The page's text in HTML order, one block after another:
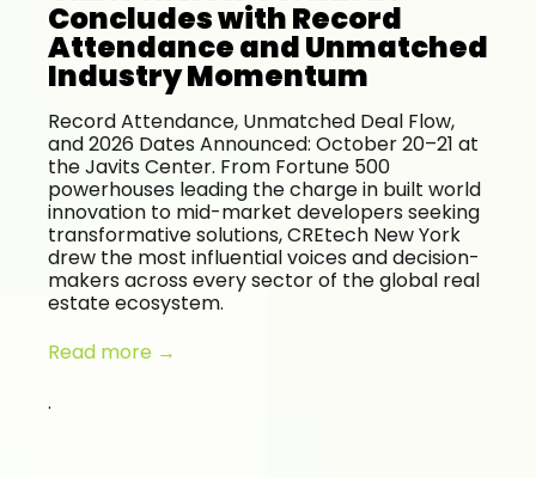
Concludes with Record
Attendance and Unmatched
Industry Momentum
Record Attendance, Unmatched Deal Flow,
and 2026 Dates Announced: October 20–21 at
the Javits Center. From Fortune 500
powerhouses leading the charge in built world
innovation to mid-market developers seeking
transformative solutions, CREtech New York
drew the most influential voices and decision-
makers across every sector of the global real
estate ecosystem.
Read more →
.